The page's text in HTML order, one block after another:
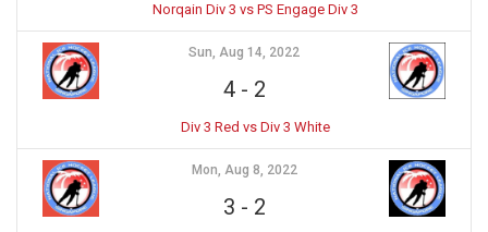
Norqain Div 3 vs PS Engage Div 3
Sun, Aug 14, 2022
4- 2
Div 3 Red vs Div 3 White
Mon, Aug 8, 2022
3 - 2